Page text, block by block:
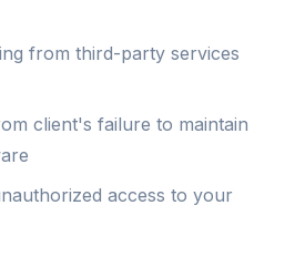
from third-party services
client's failure to maintain
access to your